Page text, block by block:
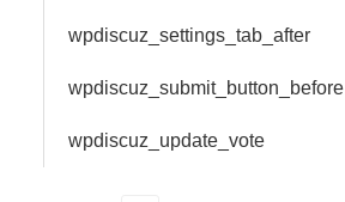
wpdiscuz_settings_tab_after
wpdiscuz_submit_button_before
wpdiscuz_update_vote